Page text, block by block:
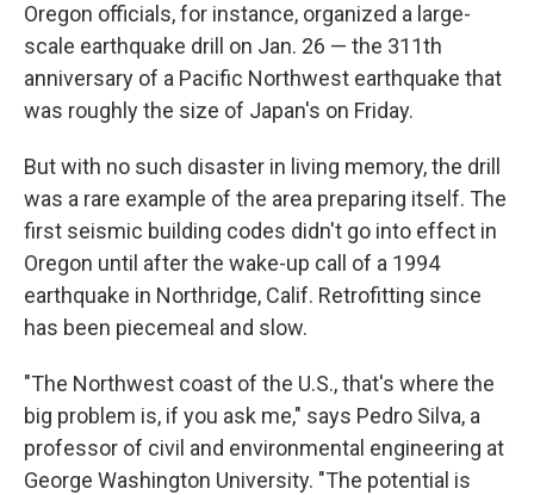
Oregon officials, for instance, organized a large-
scale earthquake drill on Jan. 26 — the 311th
anniversary of a Pacific Northwest earthquake that
was roughly the size of Japan's on Friday.
But with no such disaster in living memory, the drill
was a rare example of the area preparing itself. The
first seismic building codes didn't go into effect in
Oregon until after the wake-up call of a 1994
earthquake in Northridge, Calif. Retrofitting since
has been piecemeal and slow.
"The Northwest coast of the U.S., that's where the
big problem is, if you ask me," says Pedro Silva, a
professor of civil and environmental engineering at
George Washington University. "The potential is